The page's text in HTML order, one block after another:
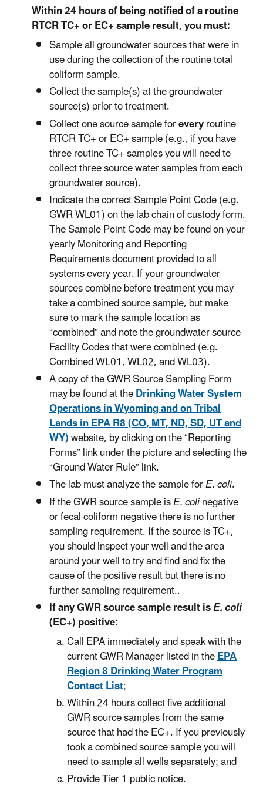
Within 24 hours of being notified of a routine
RTCR TC+ or EC+ sample result, you must:
Sample all groundwater sources that were in
use during the collection of the routine total
coliform sample.
Collect the sample(s) at the groundwater
source(s) prior to treatment.
Collect one source sample foreveryroutine
RTCR TC+ or EC+ sample (e.g., if you have
three routine TC+ samples you will need to
collect three source water samples from each
groundwater source).
Indicate the correct Sample Point Code (e.g.
GWR WL01) on the lab chain of custody form.
The Sample Point Code may be found on your
yearly Monitoring and Reporting
Requirements document provided to all
systems every year. If your groundwater
sources combine before treatment you may
take a combined source sample, but make
sure to mark the sample location as
“combined” and note the groundwater source
Facility Codes that were combined (e.g.
Combined WL01, WL02, and WL03).
A copy of the GWR Source Sampling Form
may be found at theDrinking Water System
Operations in Wyoming and on Tribal
Lands in EPA R8 (CO, MT, ND, SD, UT and
WY)website, by clicking on the “Reporting
Forms” link under the picture and selecting the
“Ground Water Rule” link.
The lab must analyze the sample forE. coli.
If the GWR source sample isE. colinegative
or fecal coliform negative there is no further
sampling requirement. If the source is TC+,
you should inspect your well and the area
around your well to try and find and fix the
cause of the positive result but there is no
further sampling requirement..
If any GWR source sample result isE. coli
(EC+) positive:
Call EPA immediately and speak with the
current GWR Manager listed in theEPA
Region 8 Drinking Water Program
Contact List;
Within 24 hours collect five additional
GWR source samples from the same
source that had the EC+. If you previously
took a combined source sample you will
need to sample all wells separately; and
Provide Tier 1 public notice.